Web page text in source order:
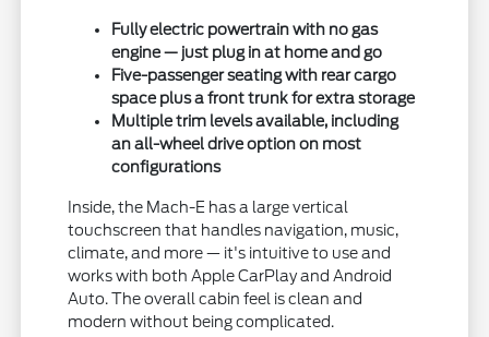
Fully electric powertrain with no gas
engine — just plug in at home and go
Five-passenger seating with rear cargo
space plus a front trunk for extra storage
Multiple trim levels available, including
an all-wheel drive option on most
configurations
Inside, the Mach-E has a large vertical
touchscreen that handles navigation, music,
climate, and more — it's intuitive to use and
works with both Apple CarPlay and Android
Auto. The overall cabin feel is clean and
modern without being complicated.